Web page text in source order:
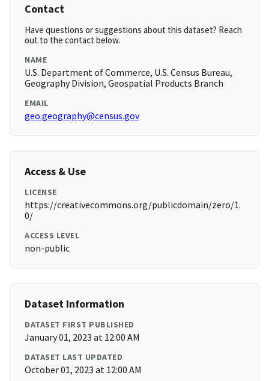
Contact
Have questions or suggestions about this dataset? Reach
out to the contact below.
NAME
U.S. Department of Commerce, U.S. Census Bureau,
Geography Division, Geospatial Products Branch
EMAIL
geo.geography@census.gov
Access & Use
LICENSE
https://creativecommons.org/publicdomain/zero/1.
0/
ACCESS LEVEL
non-public
Dataset Information
DATASET FIRST PUBLISHED
January 01, 2023 at 12:00 AM
DATASET LAST UPDATED
October 01, 2023 at 12:00 AM